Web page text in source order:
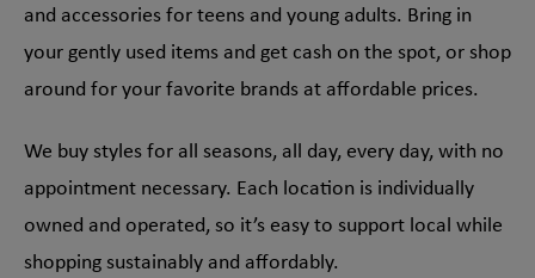
and accessories for teens and young adults. Bring in
your gently used items and get cash on the spot, or shop
around for your favorite brands at affordable prices.
We buy styles for all seasons, all day, every day, with no
appointment necessary. Each location is individually
owned and operated, so it’s easy to support local while
shopping sustainably and affordably.